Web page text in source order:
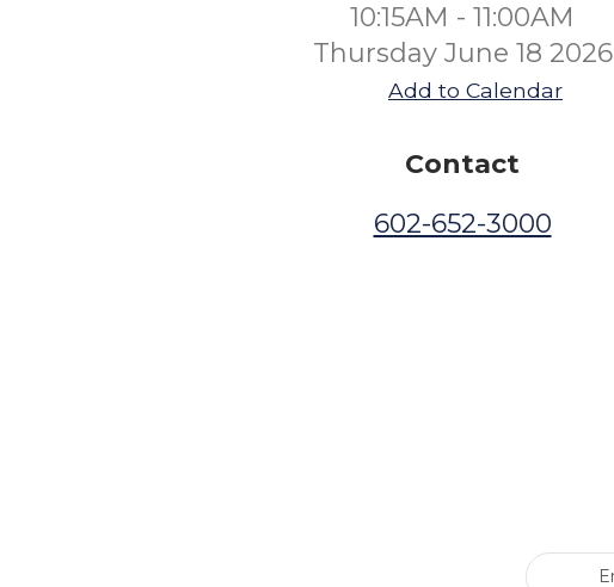
10:15AM - 11:00AM
Thursday June 18 2026
Add to Calendar
Contact
602-652-3000